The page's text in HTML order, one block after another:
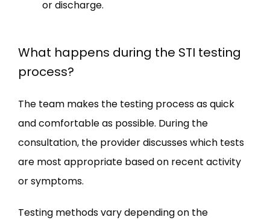
or discharge.
What happens during the STI testing
process?
The team makes the testing process as quick
and comfortable as possible. During the
consultation, the provider discusses which tests
are most appropriate based on recent activity
or symptoms.
Testing methods vary depending on the